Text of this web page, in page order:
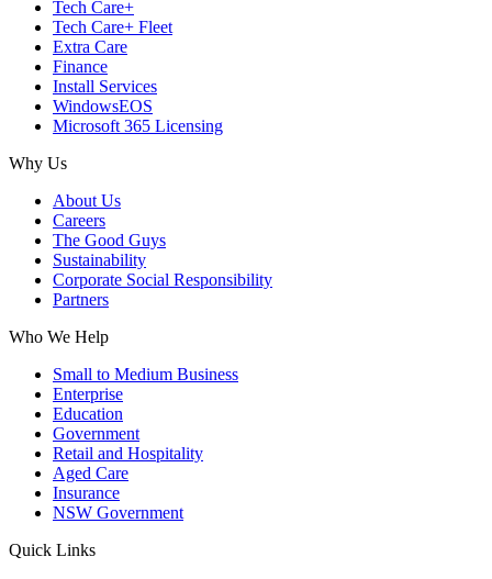
Tech Care+
Tech Care+ Fleet
Extra Care
Finance
Install Services
WindowsEOS
Microsoft 365 Licensing
Why Us
About Us
Careers
The Good Guys
Sustainability
Corporate Social Responsibility
Partners
Who We Help
Small to Medium Business
Enterprise
Education
Government
Retail and Hospitality
Aged Care
Insurance
NSW Government
Quick Links